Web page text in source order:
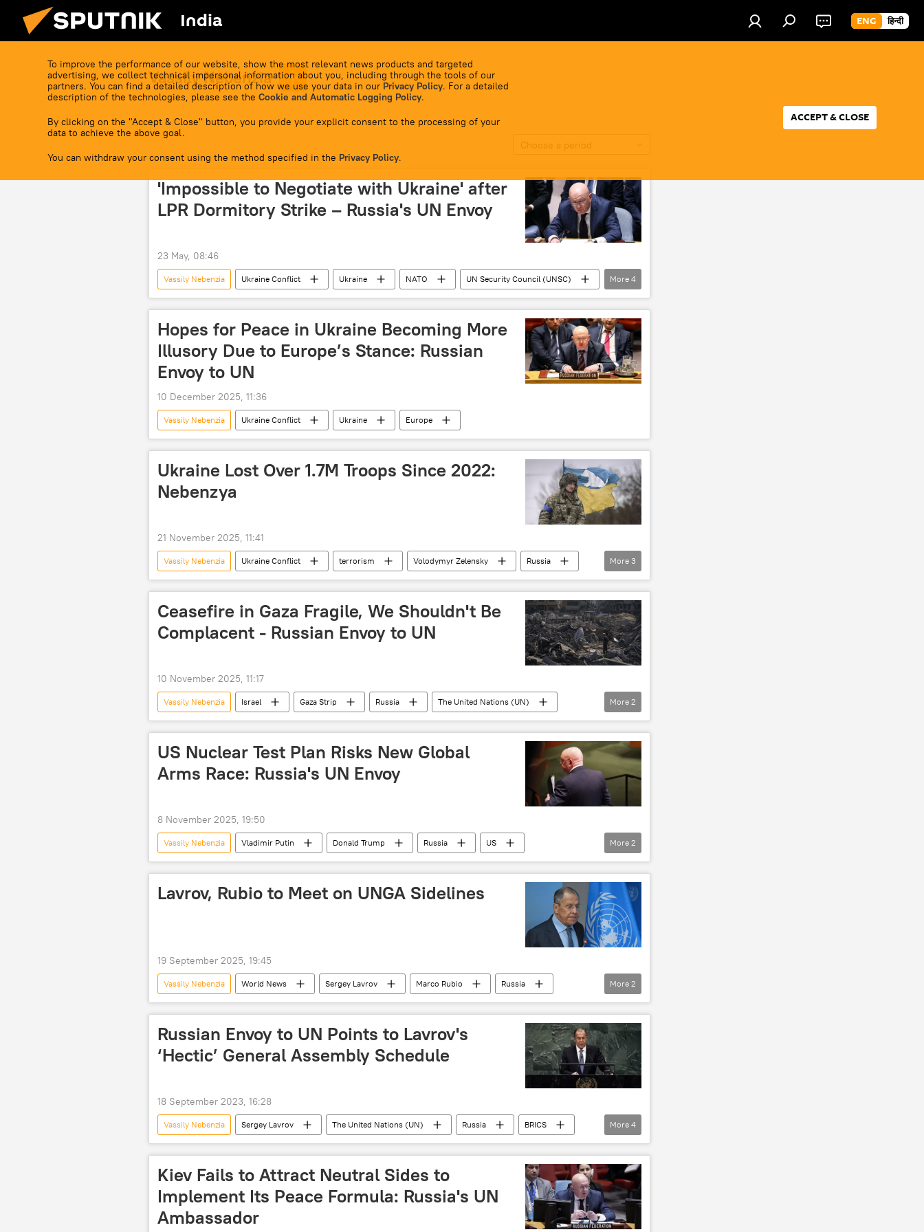
India ENG हिन्दी
To improve the performance of our website, show the most relevant news products and targeted
advertising, we collect technical impersonal information about you, including through the tools of our
partners. You can find a detailed description of how we use your data in our Privacy Policy. For a detailed
description of the technologies, please see the Cookie and Automatic Logging Policy.
By clicking on the "Accept & Close" button, you provide your explicit consent to the processing of your
data to achieve the above goal.
You can withdraw your consent using the method specified in the Privacy Policy.
ACCEPT & CLOSE
Vassily Nebenzia
Choose a period
'Impossible to Negotiate with Ukraine' after
LPR Dormitory Strike – Russia's UN Envoy
23 May, 08:46
Vassily Nebenzia Ukraine Conflict Ukraine NATO
UN Security Council (UNSC)
The United Nations (UN)
Lugansk People's Republic (LPR) Kiev terrorism
More 4
Hopes for Peace in Ukraine Becoming More
Illusory Due to Europe’s Stance: Russian
Envoy to UN
10 December 2025, 11:36
Vassily Nebenzia Ukraine Conflict Ukraine Europe
Ukraine Lost Over 1.7M Troops Since 2022:
Nebenzya
21 November 2025, 11:41
Vassily Nebenzia Ukraine Conflict terrorism Volodymyr Zelensky
Russia
Ukraine
The United Nations (UN) UN Security Council (UNSC)
More 3
Ceasefire in Gaza Fragile, We Shouldn't Be
Complacent - Russian Envoy to UN
10 November 2025, 11:17
Vassily Nebenzia Israel Gaza Strip Russia
The United Nations (UN)
Hamas
UN Security Council (UNSC)
More 2
US Nuclear Test Plan Risks New Global
Arms Race: Russia's UN Envoy
8 November 2025, 19:50
Vassily Nebenzia Vladimir Putin Donald Trump Russia
US
United States
The United Nations (UN)
More 2
Lavrov, Rubio to Meet on UNGA Sidelines
19 September 2025, 19:45
Vassily Nebenzia World News Sergey Lavrov Marco Rubio
Russia
US
The United Nations (UN) UNGA
More 2
Russian Envoy to UN Points to Lavrov's
‘Hectic’ General Assembly Schedule
18 September 2023, 16:28
Vassily Nebenzia Sergey Lavrov The United Nations (UN) Russia
BRICS
UNGA
multilateral diplomacy multipolar world multilateralism
More 4
Kiev Fails to Attract Neutral Sides to
Implement Its Peace Formula: Russia's UN
Ambassador